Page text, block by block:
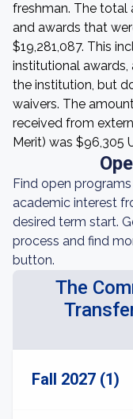
freshman. The total
and awards that
$19,281,087. This
institutional
the institution, but
waivers. The
received from
Merit) was $96,305
Find open
academic interest
desired term start.
process and find
button.
The
Fall 2027 (1)